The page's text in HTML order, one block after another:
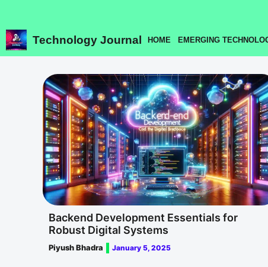
contentTechnology Journal HOME EMERGING
Backend Development Essentials for
Robust Digital Systems
Piyush Bhadra January 5, 2025